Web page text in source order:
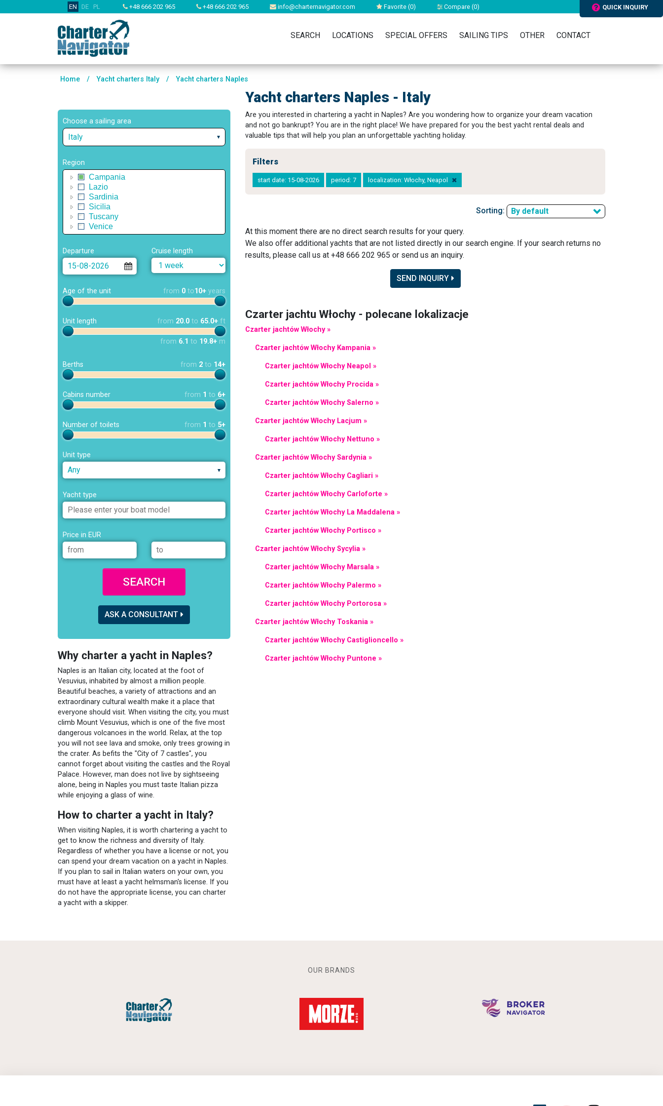
EN DE PL +48 666 202 965 +48 666 202 965 info@charternavigator.com Favorite (0) Compare (0) QUICK INQUIRY
SEARCH LOCATIONS SPECIAL OFFERS SAILING TIPS OTHER CONTACT
Home / Yacht charters Italy / Yacht charters Naples
Yacht charters Naples - Italy
Choose a sailing area
Italy
Region
Campania
Lazio
Sardinia
Sicilia
Tuscany
Venice
Departure Cruise length
Age of the unit from 0 to10+ years
Unit length from 20.0 to 65.0+ ft
from 6.1 to 19.8+ m
Berths from 2 to 14+
Cabins number from 1 to 6+
Number of toilets from 1 to 5+
Unit type
Any
Yacht type
Price in EUR
SEARCH
ASK A CONSULTANT
Why charter a yacht in Naples?
Naples is an Italian city, located at the foot of
Vesuvius, inhabited by almost a million people.
Beautiful beaches, a variety of attractions and an
extraordinary cultural wealth make it a place that
everyone should visit. When visiting the city, you must
climb Mount Vesuvius, which is one of the five most
dangerous volcanoes in the world. Relax, at the top
you will not see lava and smoke, only trees growing in
the crater. As befits the "City of 7 castles", you
cannot forget about visiting the castles and the Royal
Palace. However, man does not live by sightseeing
alone, being in Naples you must taste Italian pizza
while enjoying a glass of wine.
How to charter a yacht in Italy?
When visiting Naples, it is worth chartering a yacht to
get to know the richness and diversity of Italy.
Regardless of whether you have a license or not, you
can spend your dream vacation on a yacht in Naples.
If you plan to sail in Italian waters on your own, you
must have at least a yacht helmsman's license. If you
do not have the appropriate license, you can charter
a yacht with a skipper.
Are you interested in chartering a yacht in Naples? Are you wondering how to organize your dream vacation
and not go bankrupt? You are in the right place! We have prepared for you the best yacht rental deals and
valuable tips that will help you plan an unforgettable yachting holiday.
Filters
start date: 15-08-2026 period: 7 localization: Włochy, Neapol
Sorting: By default
At this moment there are no direct search results for your query.
We also offer additional yachts that are not listed directly in our search engine. If your search returns no
results, please call us at +48 666 202 965 or send us an inquiry.
SEND INQUIRY
Czarter jachtu Włochy - polecane lokalizacje
Czarter jachtów Włochy »
Czarter jachtów Włochy Kampania »
Czarter jachtów Włochy Neapol »
Czarter jachtów Włochy Procida »
Czarter jachtów Włochy Salerno »
Czarter jachtów Włochy Lacjum »
Czarter jachtów Włochy Nettuno »
Czarter jachtów Włochy Sardynia »
Czarter jachtów Włochy Cagliari »
Czarter jachtów Włochy Carloforte »
Czarter jachtów Włochy La Maddalena »
Czarter jachtów Włochy Portisco »
Czarter jachtów Włochy Sycylia »
Czarter jachtów Włochy Marsala »
Czarter jachtów Włochy Palermo »
Czarter jachtów Włochy Portorosa »
Czarter jachtów Włochy Toskania »
Czarter jachtów Włochy Castiglioncello »
Czarter jachtów Włochy Puntone »
OUR BRANDS